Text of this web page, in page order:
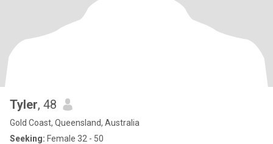
Tyler, 48
Gold Coast, Queensland, Australia
Seeking: Female 32 - 50